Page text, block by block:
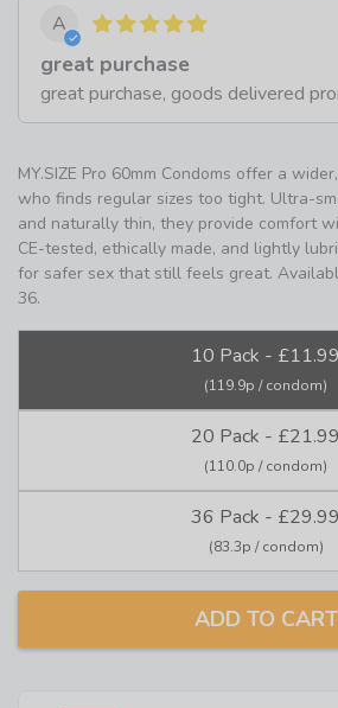
A
great purchase
great purchase, goods delivered
MY.SIZE Pro 60mm Condoms offer a
who finds regular sizes too tight. Ultra-
and naturally thin, they provide comfort
CE-tested, ethically made, and lightly
for safer sex that still feels great.
36.
10 Pack - £11.99
(119.9p / condom)
20 Pack - £21.99
(110.0p / condom)
36 Pack - £29.99
(83.3p / condom)
ADD TO CART